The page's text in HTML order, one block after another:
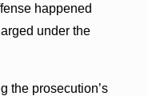
happened
under the
the prosecution’s